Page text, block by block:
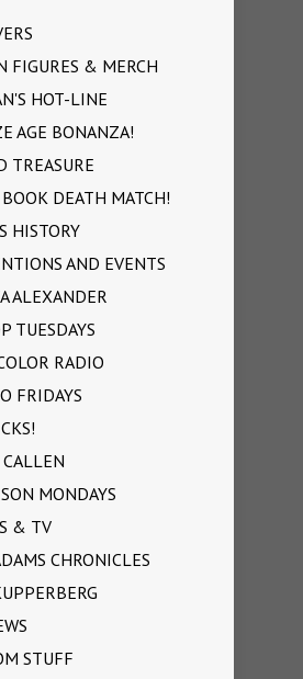
FIGURES & MERCH
HOT-LINE
AGE BONANZA!
TREASURE
DEATH MATCH!
HISTORY
AND EVENTS
ALEXANDER
TUESDAYS
RADIO
FRIDAYS
CALLEN
MONDAYS
& TV
CHRONICLES
STUFF